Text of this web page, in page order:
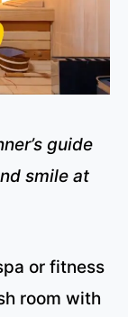
guide
smile at
or fitness
room with